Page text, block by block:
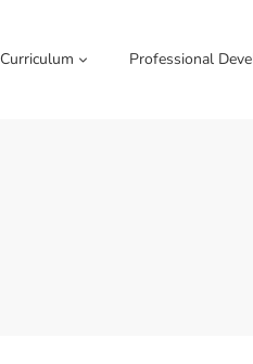
Curriculum Professional